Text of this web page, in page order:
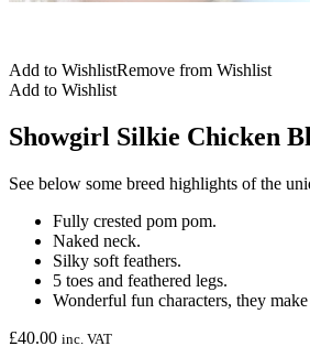
Add to WishlistRemove from Wishlist
Add to Wishlist
Showgirl Silkie Chicken
See below some breed highlights of the
Fully crested pom pom.
Naked neck.
Silky soft feathers.
5 toes and feathered legs.
Wonderful fun characters, they make
£40.00 inc. VAT